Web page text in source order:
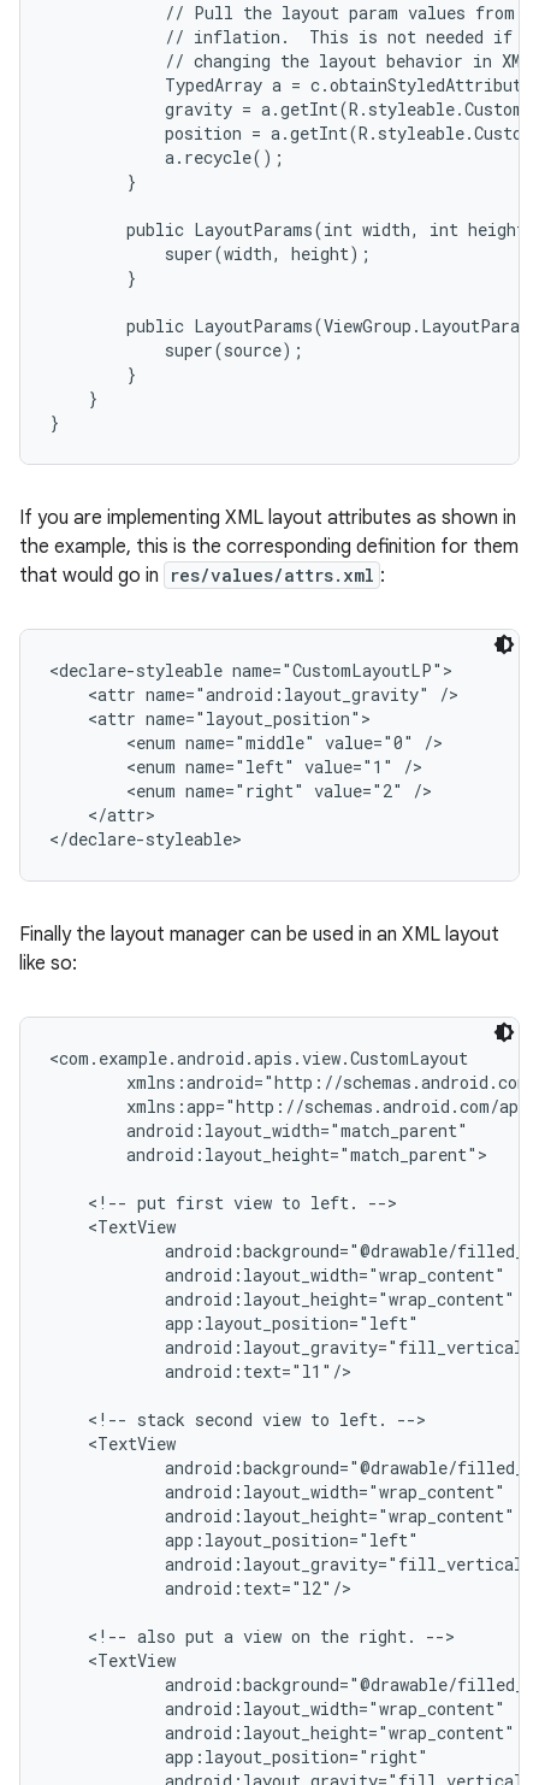
// Pull the layout param values from
// inflation.  This is not needed if
// changing the layout behavior in
TypedArray a =
gravity =
position =
            a.recycle();
        }
public LayoutParams(int width, int
            super(width, height);
        }
public
            super(source);
        }
    }
}
If you are implementing XML layout attributes as shown in
the example, this is the corresponding definition for them
that would go in
res/values/attrs.xml :
<declare-styleable name="CustomLayoutLP">
    <attr name="android:layout_gravity" />
    <attr name="layout_position">
        <enum name="middle" value="0" />
        <enum name="left" value="1" />
        <enum name="right" value="2" />
    </attr>
</declare-styleable>
Finally the layout manager can be used in an XML layout
like so:
<com.example.android.apis.view.CustomLayout
xmlns:android="http://
xmlns:app="http://schemas.android.com/
        android:layout_width="match_parent"
        android:layout_height="match_parent">
    <!-- put first view to left. -->
    <TextView
android:background="@drawable/
            android:layout_width="wrap_content"
            android:layout_height="wrap_content"
            app:layout_position="left"
            android:text="l1"/>
    <!-- stack second view to left. -->
    <TextView
android:background="@drawable/
            android:layout_width="wrap_content"
            android:layout_height="wrap_content"
            app:layout_position="left"
            android:text="l2"/>
    <!-- also put a view on the right. -->
    <TextView
android:background="@drawable/
            android:layout_width="wrap_content"
            android:layout_height="wrap_content"
            app:layout_position="right"